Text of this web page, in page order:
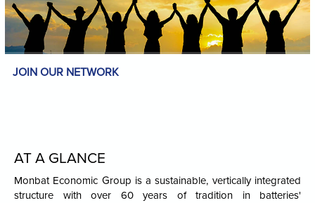
JOIN OUR NETWORK
AT A GLANCE
Monbat Economic Group is a sustainable, vertically integrated
structure with over 60 years of tradition in batteries'